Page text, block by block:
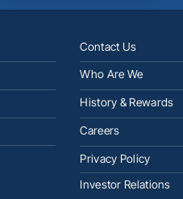
Contact Us
Who Are We
History & Rewards
Careers
Privacy Policy
Investor Relations